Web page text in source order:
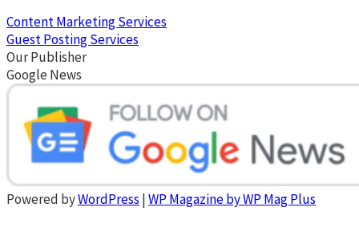
Content Marketing Services
Guest Posting Services
Our Publisher
Google News
Powered byWordPress |WP Magazine by WP Mag Plus